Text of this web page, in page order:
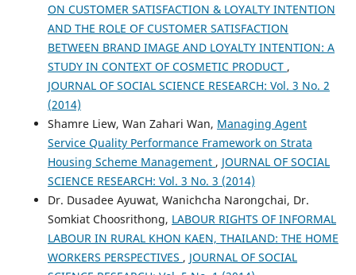
ON CUSTOMER SATISFACTION & LOYALTY INTENTION
AND THE ROLE OF CUSTOMER SATISFACTION
BETWEEN BRAND IMAGE AND LOYALTY INTENTION: A
STUDY IN CONTEXT OF COSMETIC PRODUCT ,
JOURNAL OF SOCIAL SCIENCE RESEARCH: Vol. 3 No. 2
(2014)
Shamre Liew, Wan Zahari Wan, Managing Agent
Service Quality Performance Framework on Strata
Housing Scheme Management , JOURNAL OF SOCIAL
SCIENCE RESEARCH: Vol. 3 No. 3 (2014)
Dr. Dusadee Ayuwat, Wanichcha Narongchai, Dr.
Somkiat Choosrithong, LABOUR RIGHTS OF INFORMAL
LABOUR IN RURAL KHON KAEN, THAILAND: THE HOME
WORKERS PERSPECTIVES , JOURNAL OF SOCIAL